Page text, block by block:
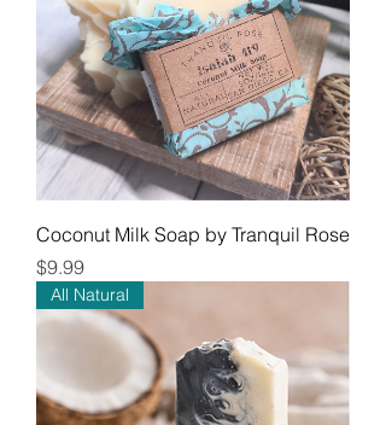
Coconut Milk Soap by Tranquil Rose
Price
$9.99
All Natural